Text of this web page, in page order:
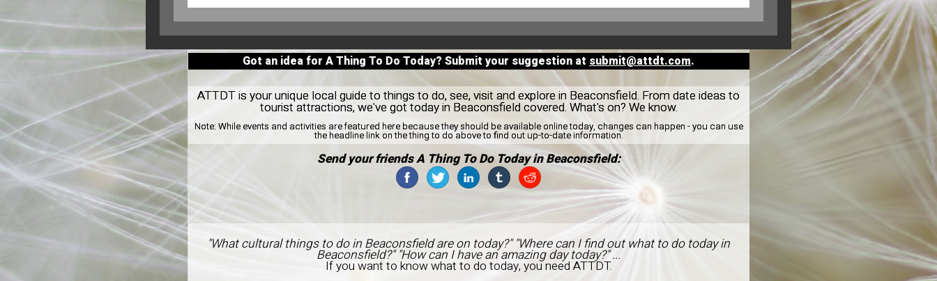
Got an idea for A Thing To Do Today? Submit your suggestion at submit@attdt.com.
ATTDT is your unique local guide to things to do, see, visit and explore in Beaconsfield. From date ideas to
tourist attractions, we've got today in Beaconsfield covered. What's on? We know.
Note: While events and activities are featured here because they should be available online today, changes can happen - you can use
the headline link on the thing to do above to find out up-to-date information.
Send your friends A Thing To Do Today in Beaconsfield:
"What cultural things to do in Beaconsfield are on today?" "Where can I find out what to do today in
Beaconsfield?" "How can I have an amazing day today?" ...
If you want to know what to do today, you need ATTDT.